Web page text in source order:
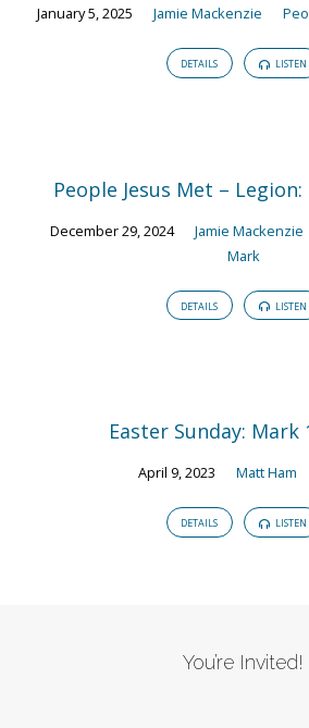
January 5, 2025 Jamie Mackenzie
DETAILS LISTEN
People Jesus Met – Legion:
December 29, 2024 Jamie Mackenzie
Mark
DETAILS LISTEN
Easter Sunday: Mark
April 9, 2023 Matt Ham
DETAILS LISTEN
You’re Invited!